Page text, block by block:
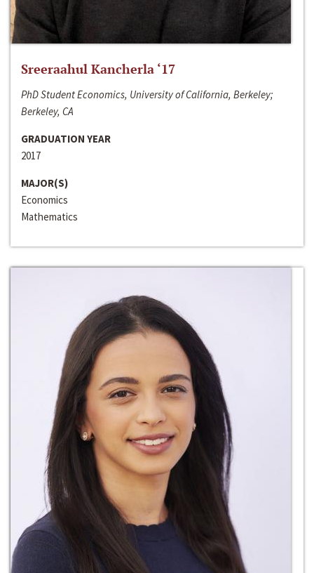
Sreeraahul Kancherla ‘17
PhD Student Economics, University of California, Berkeley;
Berkeley, CA
GRADUATION YEAR
2017
MAJOR(S)
Economics
Mathematics